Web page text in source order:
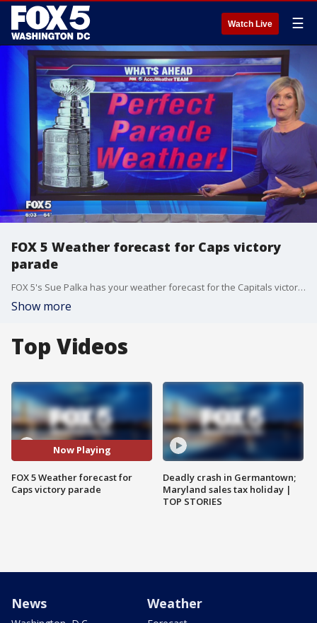
Watch Live ☰
FOX 5 Weather forecast for Caps victory
parade
FOX 5's Sue Palka has your weather forecast for the Capitals victory parade on Tuesday.
Show more
Top Videos
Now Playing
FOX 5 Weather forecast for
Caps victory parade
Deadly crash in Germantown;
Maryland sales tax holiday |
TOP STORIES
News Weather